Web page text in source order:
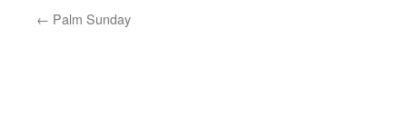
← Palm Sunday